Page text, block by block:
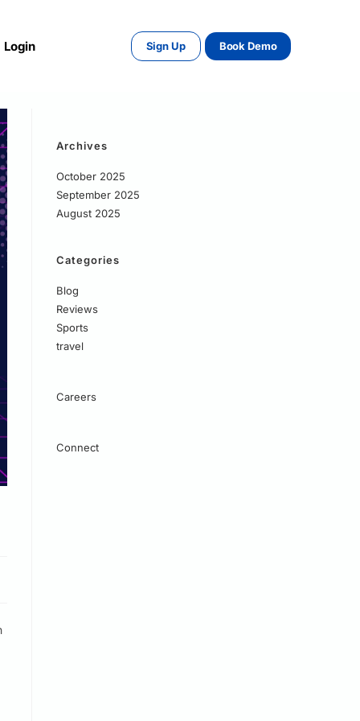
Login Sign Up Book Demo
Archives
October 2025
September 2025
August 2025
Categories
Blog
Reviews
Sports
travel
Careers
Connect